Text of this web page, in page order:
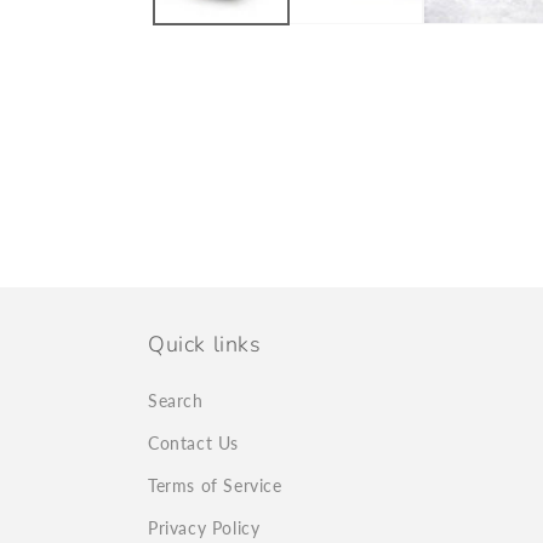
Quick links
Search
Contact Us
Terms of Service
Privacy Policy